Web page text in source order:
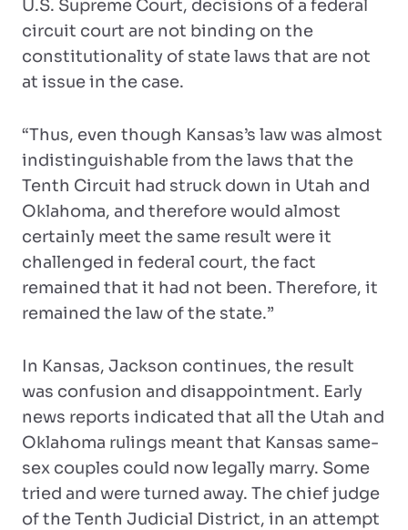
U.S. Supreme Court, decisions of a federal
circuit court are not binding on the
constitutionality of state laws that are not
at issue in the case.
“Thus, even though Kansas’s law was almost
indistinguishable from the laws that the
Tenth Circuit had struck down in Utah and
Oklahoma, and therefore would almost
certainly meet the same result were it
challenged in federal court, the fact
remained that it had not been. Therefore, it
remained the law of the state.”
In Kansas, Jackson continues, the result
was confusion and disappointment. Early
news reports indicated that all the Utah and
Oklahoma rulings meant that Kansas same-
sex couples could now legally marry. Some
tried and were turned away. The chief judge
of the Tenth Judicial District, in an attempt